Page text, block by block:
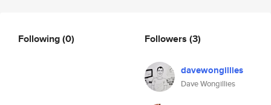
Following(0) Followers (3)
davewongillies
Dave Wongillies